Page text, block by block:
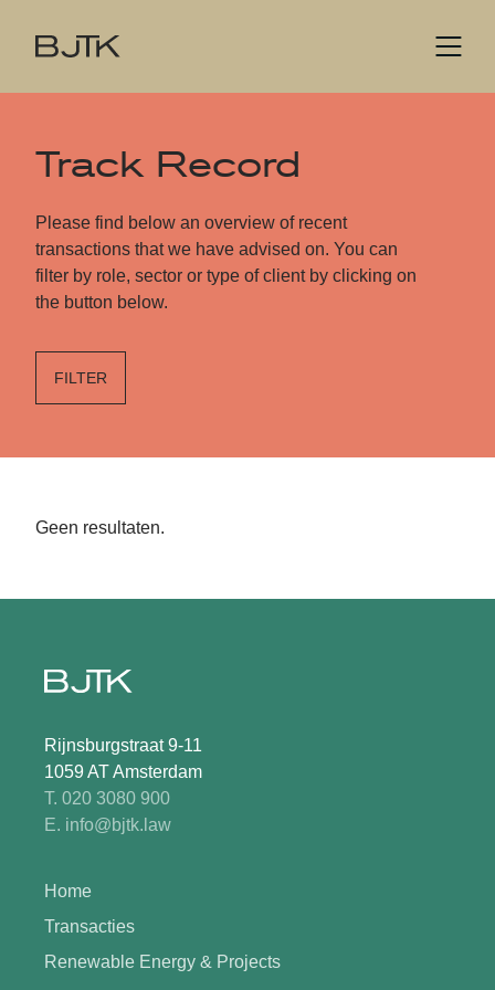
Track Record
Please find below an overview of recent
transactions that we have advised on. You can
filter by role, sector or type of client by clicking on
the button below.
FILTER
Geen resultaten.
Rijnsburgstraat 9-11
1059 AT Amsterdam
T. 020 3080 900
E. info@bjtk.law
Home
Transacties
Renewable Energy & Projects